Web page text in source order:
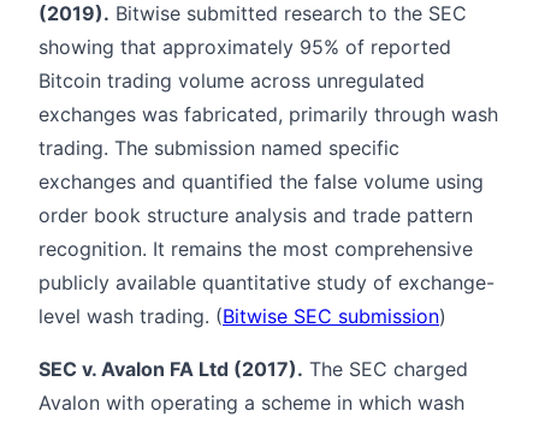
(2019). Bitwise submitted research to the SEC
showing that approximately 95% of reported
Bitcoin trading volume across unregulated
exchanges was fabricated, primarily through wash
trading. The submission named specific
exchanges and quantified the false volume using
order book structure analysis and trade pattern
recognition. It remains the most comprehensive
publicly available quantitative study of exchange-
level wash trading. (Bitwise SEC submission)
SEC v. Avalon FA Ltd (2017). The SEC charged
Avalon with operating a scheme in which wash